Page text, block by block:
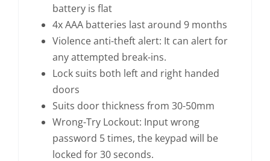
battery is flat
4x AAA batteries last around 9 months
Violence anti-theft alert: It can alert for
any attempted break-ins.
Lock suits both left and right handed
doors
Suits door thickness from 30-50mm
Wrong-Try Lockout: Input wrong
password 5 times, the keypad will be
locked for 30 seconds.